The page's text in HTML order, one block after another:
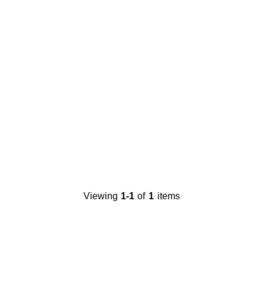
Viewing 1-1 of 1 items